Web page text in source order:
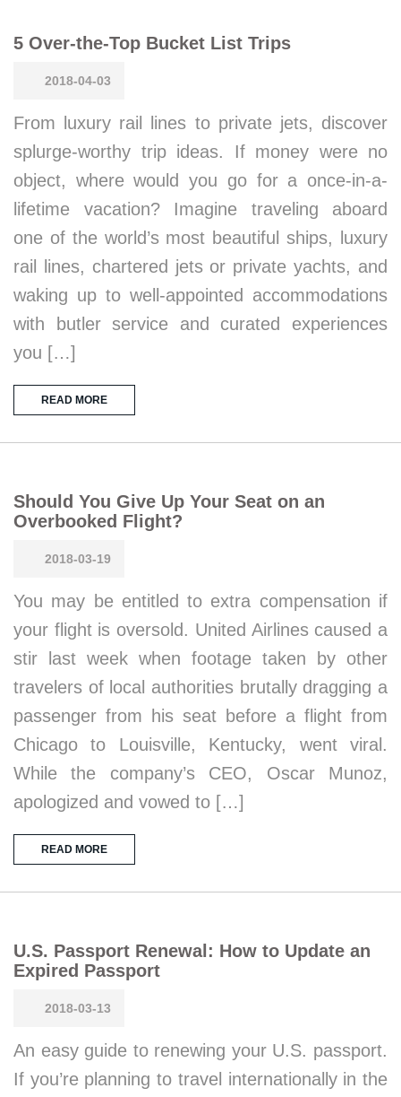
5 Over-the-Top Bucket List Trips
2018-04-03
From luxury rail lines to private jets, discover
splurge-worthy trip ideas. If money were no
object, where would you go for a once-in-a-
lifetime vacation? Imagine traveling aboard
one of the world’s most beautiful ships, luxury
rail lines, chartered jets or private yachts, and
waking up to well-appointed accommodations
with butler service and curated experiences
you […]
READ MORE
Should You Give Up Your Seat on an
Overbooked Flight?
2018-03-19
You may be entitled to extra compensation if
your flight is oversold. United Airlines caused a
stir last week when footage taken by other
travelers of local authorities brutally dragging a
passenger from his seat before a flight from
Chicago to Louisville, Kentucky, went viral.
While the company’s CEO, Oscar Munoz,
apologized and vowed to […]
READ MORE
U.S. Passport Renewal: How to Update an
Expired Passport
2018-03-13
An easy guide to renewing your U.S. passport.
If you’re planning to travel internationally in the